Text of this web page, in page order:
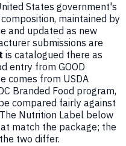
States government's
maintained by
and updated as new
submissions are
is catalogued there as
entry from GOOD
comes from USDA
Branded Food program,
compared fairly against
Nutrition Label below
match the package; the
two differ.